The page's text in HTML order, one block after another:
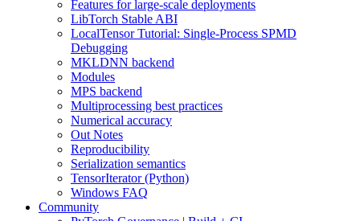
Features for large-scale deployments
LibTorch Stable ABI
LocalTensor Tutorial: Single-Process SPMD
Debugging
MKLDNN backend
Modules
MPS backend
Multiprocessing best practices
Numerical accuracy
Out Notes
Reproducibility
Serialization semantics
TensorIterator (Python)
Windows FAQ
Community